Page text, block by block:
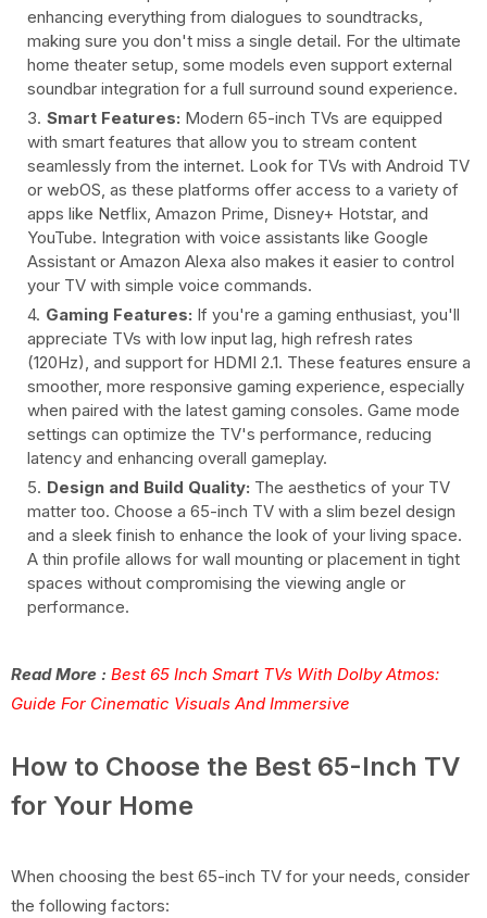
enhancing everything from dialogues to soundtracks,
making sure you don't miss a single detail. For the ultimate
home theater setup, some models even support external
soundbar integration for a full surround sound experience.
Smart Features: Modern 65-inch TVs are equipped
with smart features that allow you to stream content
seamlessly from the internet. Look for TVs with Android TV
or webOS, as these platforms offer access to a variety of
apps like Netflix, Amazon Prime, Disney+ Hotstar, and
YouTube. Integration with voice assistants like Google
Assistant or Amazon Alexa also makes it easier to control
your TV with simple voice commands.
Gaming Features: If you're a gaming enthusiast, you'll
appreciate TVs with low input lag, high refresh rates
(120Hz), and support for HDMI 2.1. These features ensure a
smoother, more responsive gaming experience, especially
when paired with the latest gaming consoles. Game mode
settings can optimize the TV's performance, reducing
latency and enhancing overall gameplay.
Design and Build Quality: The aesthetics of your TV
matter too. Choose a 65-inch TV with a slim bezel design
and a sleek finish to enhance the look of your living space.
A thin profile allows for wall mounting or placement in tight
spaces without compromising the viewing angle or
performance.
Read More : Best 65 Inch Smart TVs With Dolby Atmos:
Guide For Cinematic Visuals And Immersive
How to Choose the Best 65-Inch TV
for Your Home
When choosing the best 65-inch TV for your needs, consider
the following factors: